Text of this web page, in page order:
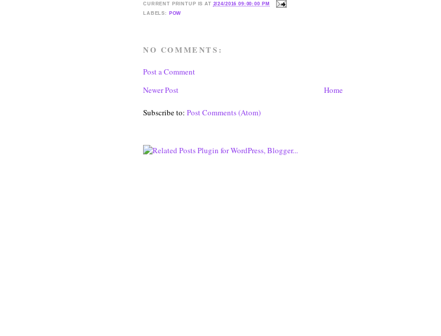
CURRENT PRINTUP IS AT 2/24/2016 09:00:00 PM
LABELS: POW
NO COMMENTS:
Post a Comment
Newer Post
Home
Subscribe to: Post Comments (Atom)